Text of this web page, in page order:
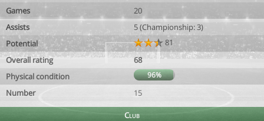
Games
20
Assists
5 (Championship: 3)
Potential
81
Overall rating
68
Physical condition
96%
Number 15
Club